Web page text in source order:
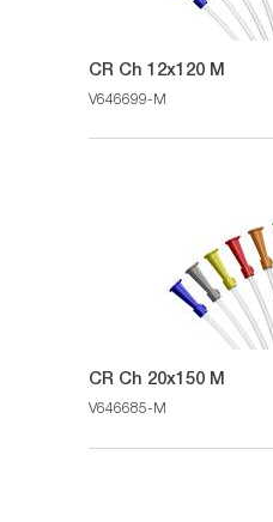
CR Ch 12x120 M
V646699-M
CR Ch 20x150 M
V646685-M